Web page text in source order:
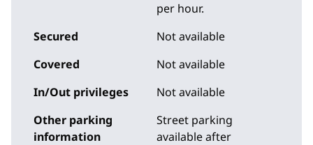
per hour.
Secured
Not available
Covered
Not available
In/Out privileges
Not available
Other parking
information
Street parking
available after